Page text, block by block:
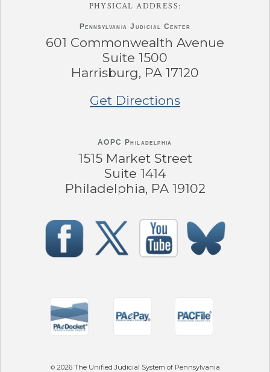
PHYSICAL ADDRESS:
Pennsylvania Judicial Center
601 Commonwealth Avenue
Suite 1500
Harrisburg, PA 17120
Get Directions
AOPC Philadelphia
1515 Market Street
Suite 1414
Philadelphia, PA 19102
© 2026The Unified Judicial System of Pennsylvania